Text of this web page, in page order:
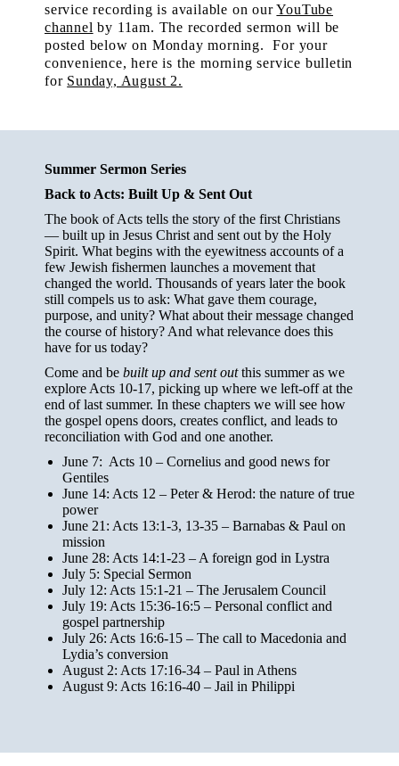
service recording is available on ourYouTube
channel by 11am. The recorded sermon will be
posted below on Monday morning. For your
convenience, here is the morning service bulletin
for Sunday, August 2.
Summer Sermon Series
Back to Acts: Built Up & Sent Out
The book of Acts tells the story of the first Christians
— built up in Jesus Christ and sent out by the Holy
Spirit. What begins with the eyewitness accounts of a
few Jewish fishermen launches a movement that
changed the world. Thousands of years later the book
still compels us to ask: What gave them courage,
purpose, and unity? What about their message changed
the course of history? And what relevance does this
have for us today?
Come and be built up and sent outthis summer as we
explore Acts 10-17, picking up where we left-off at the
end of last summer. In these chapters we will see how
the gospel opens doors, creates conflict, and leads to
reconciliation with God and one another.
June 7: Acts 10 – Cornelius and good news for
Gentiles
June 14: Acts 12 – Peter & Herod: the nature of true
power
June 21: Acts 13:1-3, 13-35 – Barnabas & Paul on
mission
June 28: Acts 14:1-23 – A foreign god in Lystra
July 5: Special Sermon
July 12: Acts 15:1-21 – The Jerusalem Council
July 19: Acts 15:36-16:5 – Personal conflict and
gospel partnership
July 26: Acts 16:6-15 – The call to Macedonia and
Lydia’s conversion
August 2: Acts 17:16-34 – Paul in Athens
August 9: Acts 16:16-40 – Jail in Philippi